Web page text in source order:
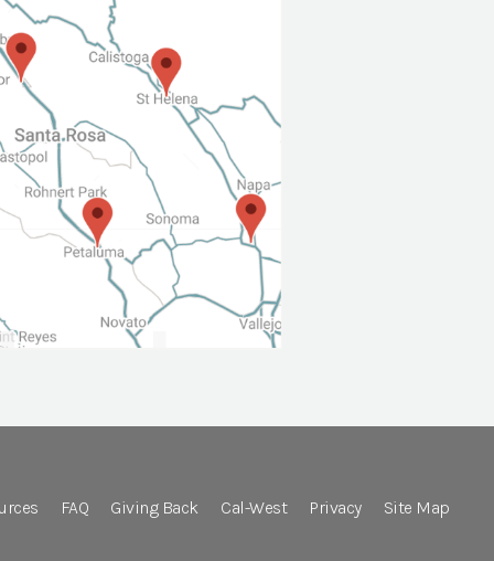
FAQ Giving Back Cal-West Privacy Site Map